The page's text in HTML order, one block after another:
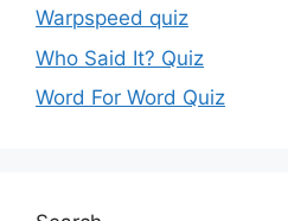
Warpspeed quiz
Who Said It? Quiz
Word For Word Quiz